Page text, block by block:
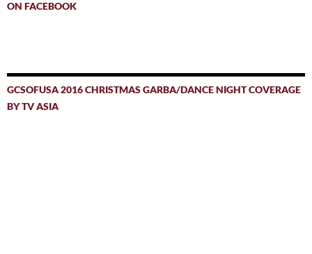
ON FACEBOOK
GCSOFUSA 2016 CHRISTMAS GARBA/DANCE NIGHT COVERAGE
BY TV ASIA